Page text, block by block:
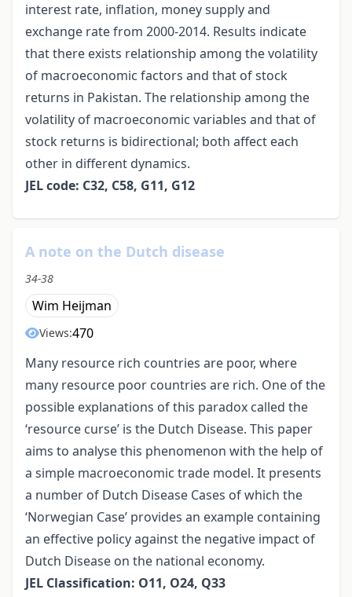
interest rate, inflation, money supply and
exchange rate from 2000-2014. Results indicate
that there exists relationship among the volatility
of macroeconomic factors and that of stock
returns in Pakistan. The relationship among the
volatility of macroeconomic variables and that of
stock returns is bidirectional; both affect each
other in different dynamics.
JEL code: C32, C58, G11, G12
A note on the Dutch disease
34-38
Wim Heijman
Views:470
Many resource rich countries are poor, where
many resource poor countries are rich. One of the
possible explanations of this paradox called the
‘resource curse’ is the Dutch Disease. This paper
aims to analyse this phenomenon with the help of
a simple macroeconomic trade model. It presents
a number of Dutch Disease Cases of which the
‘Norwegian Case’ provides an example containing
an effective policy against the negative impact of
Dutch Disease on the national economy.
JEL Classification: O11, O24, Q33